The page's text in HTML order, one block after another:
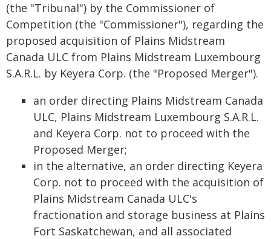
(the "Tribunal") by the Commissioner of
Competition (the "Commissioner"), regarding the
proposed acquisition of Plains Midstream
Canada ULC from Plains Midstream Luxembourg
S.A.R.L. by Keyera Corp. (the "Proposed Merger").
an order directing Plains Midstream Canada
ULC, Plains Midstream Luxembourg S.A.R.L.
and Keyera Corp. not to proceed with the
Proposed Merger;
in the alternative, an order directing Keyera
Corp. not to proceed with the acquisition of
Plains Midstream Canada ULC's
fractionation and storage business at Plains
Fort Saskatchewan, and all associated